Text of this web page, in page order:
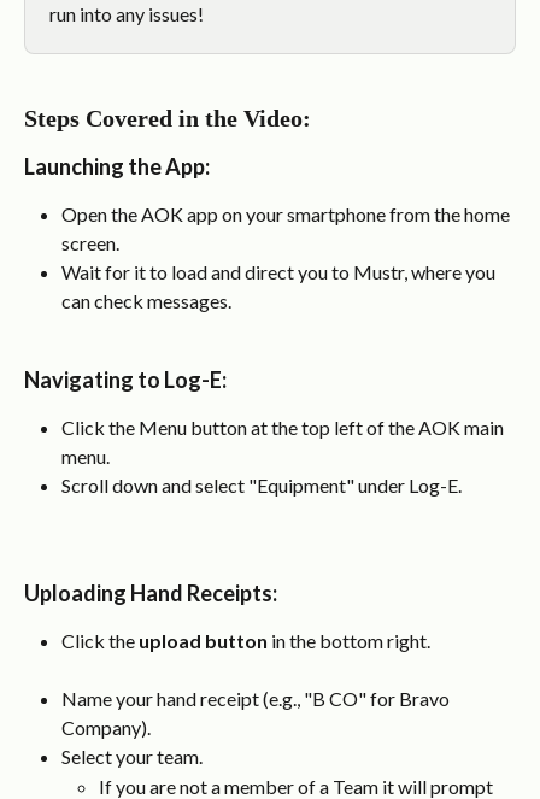
run into any issues!
Steps Covered in the Video:
Launching the App:
Open the AOK app on your smartphone from the home
screen.
Wait for it to load and direct you to Mustr, where you
can check messages.
Navigating to Log-E:
Click the Menu button at the top left of the AOK main
menu.
Scroll down and select "Equipment" under Log-E.
Uploading Hand Receipts:
Click the upload button in the bottom right.
Name your hand receipt (e.g., "B CO" for Bravo
Company).
Select your team.
If you are not a member of a Team it will prompt